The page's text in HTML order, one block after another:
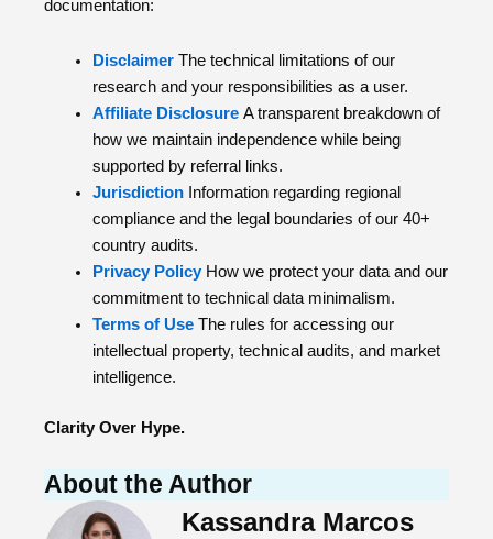
documentation:
DisclaimerThe technical limitations of our
research and your responsibilities as a user.
Affiliate DisclosureA transparent breakdown of
how we maintain independence while being
supported by referral links.
JurisdictionInformation regarding regional
compliance and the legal boundaries of our 40+
country audits.
Privacy PolicyHow we protect your data and our
commitment to technical data minimalism.
Terms of UseThe rules for accessing our
intellectual property, technical audits, and market
intelligence.
Clarity Over Hype.
About the Author
Kassandra Marcos